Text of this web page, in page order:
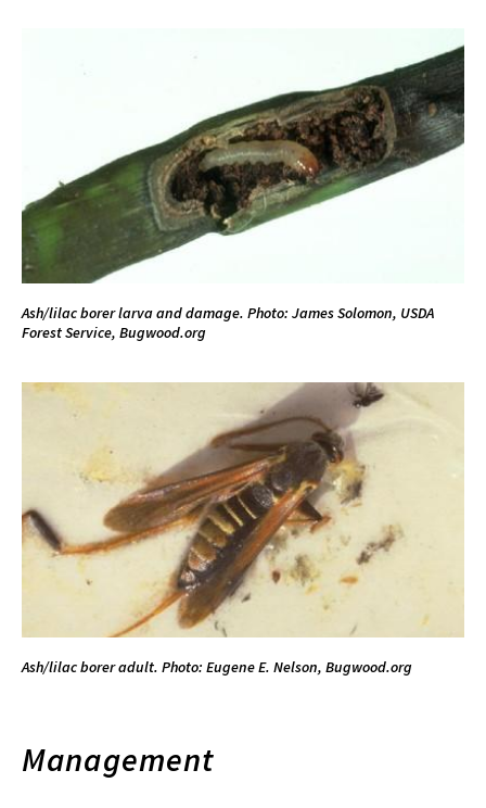
Ash/lilac borer larva and damage. Photo: James Solomon, USDA
Forest Service, Bugwood.org
Ash/lilac borer adult. Photo: Eugene E. Nelson, Bugwood.org
Management